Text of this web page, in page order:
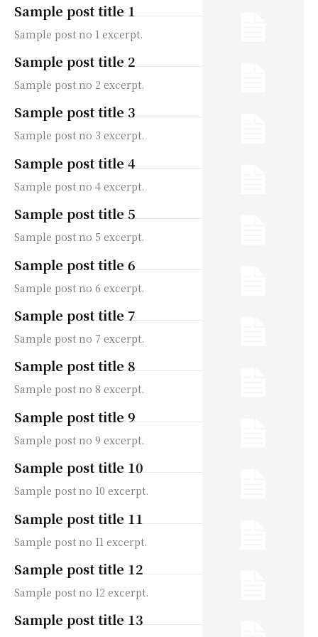
Sample post title 1
Sample post no 1 excerpt.
Sample post title 2
Sample post no 2 excerpt.
Sample post title 3
Sample post no 3 excerpt.
Sample post title 4
Sample post no 4 excerpt.
Sample post title 5
Sample post no 5 excerpt.
Sample post title 6
Sample post no 6 excerpt.
Sample post title 7
Sample post no 7 excerpt.
Sample post title 8
Sample post no 8 excerpt.
Sample post title 9
Sample post no 9 excerpt.
Sample post title 10
Sample post no 10 excerpt.
Sample post title 11
Sample post no 11 excerpt.
Sample post title 12
Sample post no 12 excerpt.
Sample post title 13